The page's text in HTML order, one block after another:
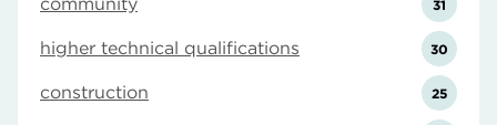
31
higher technical qualifications 30
construction 25